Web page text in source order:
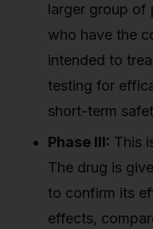
larger group of
who have the
intended to
testing for
short-term
Phase III: This
The drug is
to confirm its
effects,